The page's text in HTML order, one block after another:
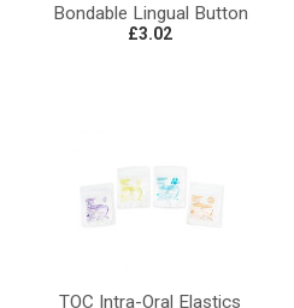
Bondable Lingual Button
£3.02
TOC Intra-Oral Elastics